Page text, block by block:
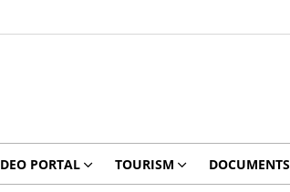
DEO PORTAL TOURISM DOCUMENTS